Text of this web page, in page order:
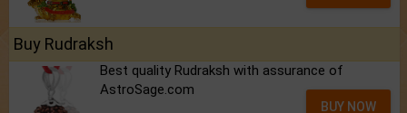
Buy Rudraksh
Best quality Rudraksh with assurance of
AstroSage.com
BUY NOW